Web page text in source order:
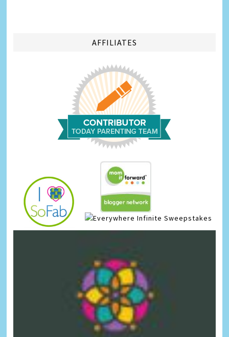
AFFILIATES
Infinite Sweepstakes